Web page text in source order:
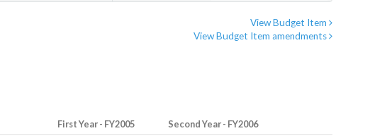
View Budget Item
View Budget Item amendments
First Year - FY2005 Second Year - FY2006